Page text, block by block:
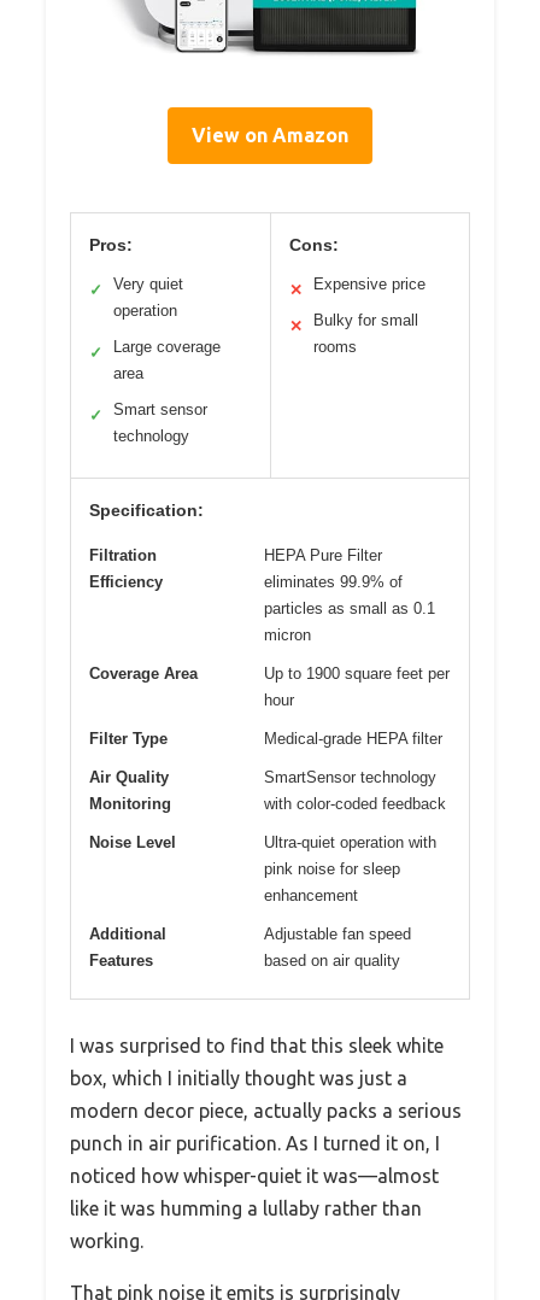
View on Amazon
Pros:
✓
Very quiet
operation
✓
Large coverage
area
✓
Smart sensor
technology
Cons:
✕ Expensive price
✕
Bulky for small
rooms
Specification:
Filtration
Efficiency
HEPA Pure Filter
eliminates 99.9% of
particles as small as 0.1
micron
Coverage Area
Up to 1900 square feet per
hour
Filter Type Medical-grade HEPA filter
Air Quality
Monitoring
SmartSensor technology
with color-coded feedback
Noise Level
Ultra-quiet operation with
pink noise for sleep
enhancement
Additional
Features
Adjustable fan speed
based on air quality
I was surprised to find that this sleek white
box, which I initially thought was just a
modern decor piece, actually packs a serious
punch in air purification. As I turned it on, I
noticed how whisper-quiet it was—almost
like it was humming a lullaby rather than
working.
That pink noise it emits is surprisingly